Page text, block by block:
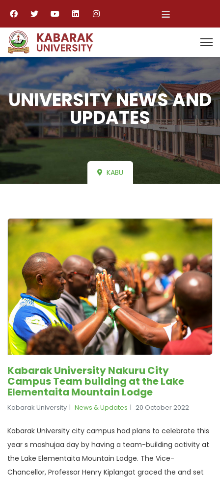
≡
UNIVERSITY NEWS AND
UPDATES
KABU
Kabarak University Nakuru City
Campus Team building at the Lake
Elementaita Mountain Lodge
Kabarak University News & Updates 20 October 2022
Kabarak University city campus had plans to celebrate this
year s mashujaa day by having a team-building activity at
the Lake Elementaita Mountain Lodge. The Vice-
Chancellor, Professor Henry Kiplangat graced the and set